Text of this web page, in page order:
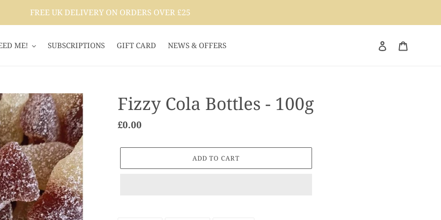
FREE UK DELIVERY ON ORDERS OVER £25
ME! SUBSCRIPTIONS GIFT CARD NEWS & OFFERS Log in
Fizzy Cola Bottles - 100g
Regular
£0.00
ADD TO CART